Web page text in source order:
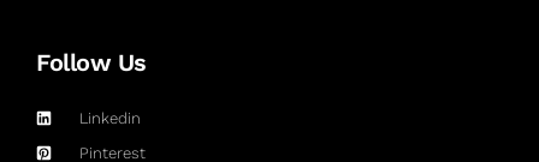
Follow Us
Linkedin
Pinterest